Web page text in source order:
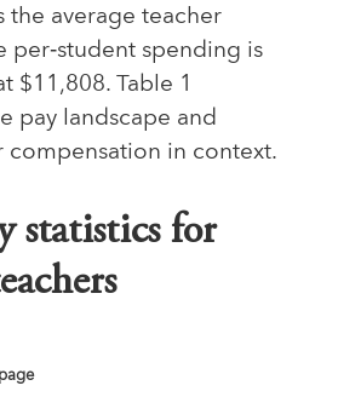
the average teacher
per‑student spending is
$11,808. Table 1
pay landscape and
compensation in context.
statistics for